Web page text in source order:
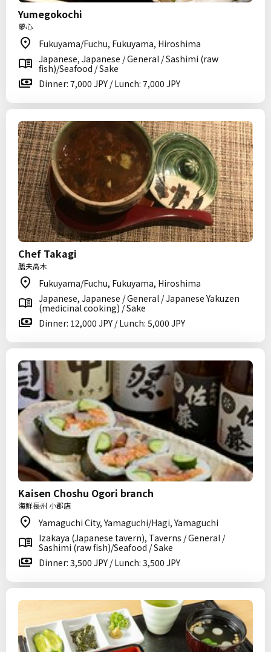
Yumegokochi
夢心
Fukuyama/Fuchu, Fukuyama, Hiroshima
Japanese, Japanese / General / Sashimi (raw
fish)/Seafood / Sake
Dinner: 7,000 JPY / Lunch: 7,000 JPY
Chef Takagi
膳夫高木
Fukuyama/Fuchu, Fukuyama, Hiroshima
Japanese, Japanese / General / Japanese Yakuzen
(medicinal cooking) / Sake
Dinner: 12,000 JPY / Lunch: 5,000 JPY
Kaisen Choshu Ogori branch
海鮮長州 小郡店
Yamaguchi City, Yamaguchi/Hagi, Yamaguchi
Izakaya (Japanese tavern), Taverns / General /
Sashimi (raw fish)/Seafood / Sake
Dinner: 3,500 JPY / Lunch: 3,500 JPY